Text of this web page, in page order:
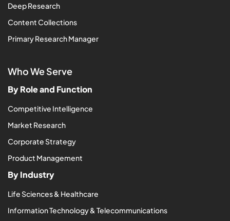
Deep Research
Content Collections
Primary Research Manager
Who We Serve
By Role and Function
Competitive Intelligence
Market Research
Corporate Strategy
Product Management
By Industry
Life Sciences & Healthcare
Information Technology & Telecommunications